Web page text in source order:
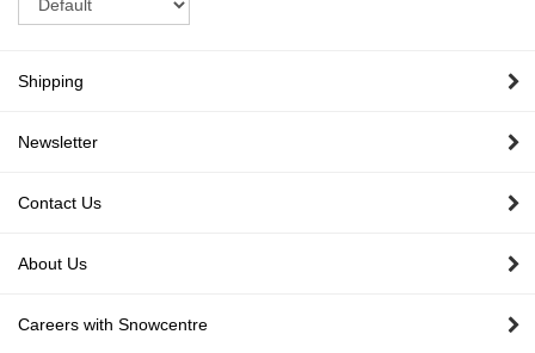
Shipping
Newsletter
Contact Us
About Us
Careers with Snowcentre